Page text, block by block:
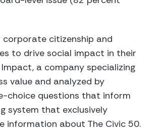
corporate citizenship and
to drive social impact in their
a company specializing
value and analyzed by
choice questions that inform
system that exclusively
information about The Civic 50.